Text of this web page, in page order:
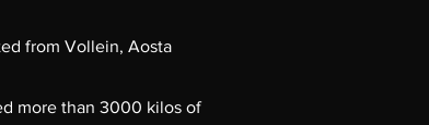
from Vollein, Aosta
more than 3000 kilos of